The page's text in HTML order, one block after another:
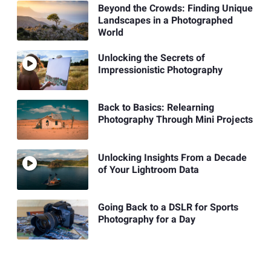
Beyond the Crowds: Finding Unique
Landscapes in a Photographed
World
Unlocking the Secrets of
Impressionistic Photography
Back to Basics: Relearning
Photography Through Mini Projects
Unlocking Insights From a Decade
of Your Lightroom Data
Going Back to a DSLR for Sports
Photography for a Day